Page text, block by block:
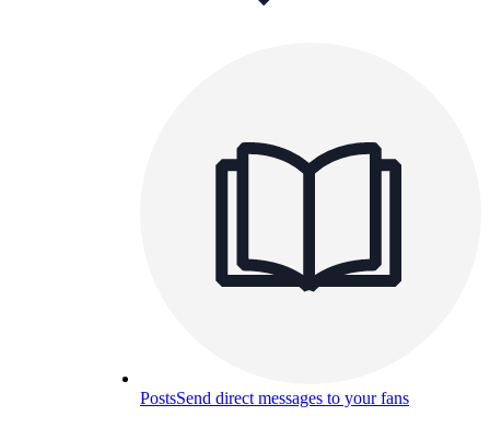
PostsSend direct messages to your fans